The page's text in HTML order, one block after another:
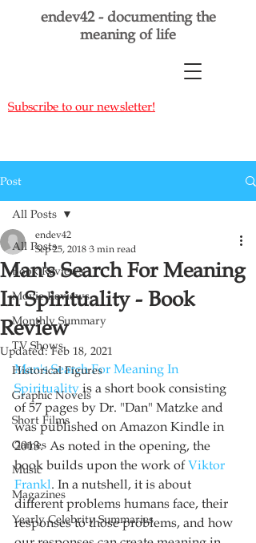
endev42 - documenting the
meaning of life
Subscribe to our newsletter!
Post
All Posts
Book Reviews
Movie Reviews
Monthly Summary
TV Shows
Historical Figures
Graphic Novels
Short Films
Games
Music
Magazines
Yearly Celebrity Summaries
All Posts
Man's Search For Meaning
In Spirituality - Book
Review
endev42
Sep 25, 2018 3 min read
Updated:Feb 18, 2021
Man's Search For Meaning In
Spirituality is a short book consisting
of 57 pages by Dr. "Dan" Matzke and
was published on Amazon Kindle in
2013.  As noted in the opening, the
book builds upon the work of Viktor
Frankl. In a nutshell, it is about
different problems humans face, their
responses to those problems, and how